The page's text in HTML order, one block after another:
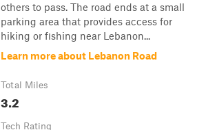
others to pass. The road ends at a small
parking area that provides access for
hiking or fishing near Lebanon...
Learn more about Lebanon Road
Total Miles
3.2
Tech Rating